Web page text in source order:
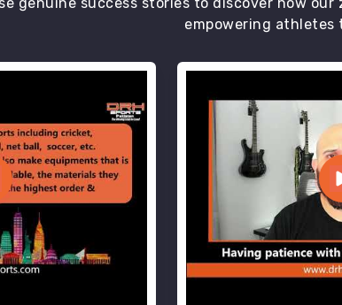
genuine success stories to discover how
empowering